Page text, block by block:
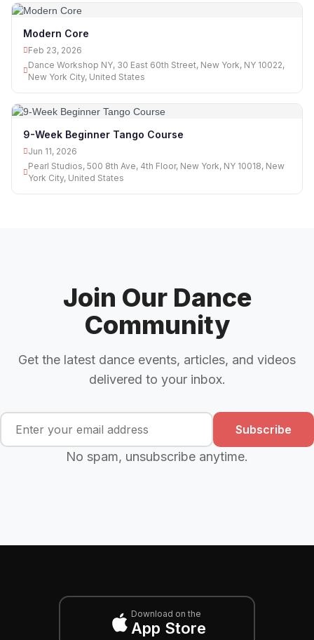
Modern Core
Feb 23, 2026
Dance Workshop NY, 30 East 60th Street, New York, NY 10022,
New York City, United States
9-Week Beginner Tango Course
Jun 11, 2026
Pearl Studios, 500 8th Ave, 4th Floor, New York, NY 10018, New
York City, United States
Join Our Dance
Community
Get the latest dance events, articles, and videos
delivered to your inbox.
Subscribe
No spam, unsubscribe anytime.
Download on the
App Store